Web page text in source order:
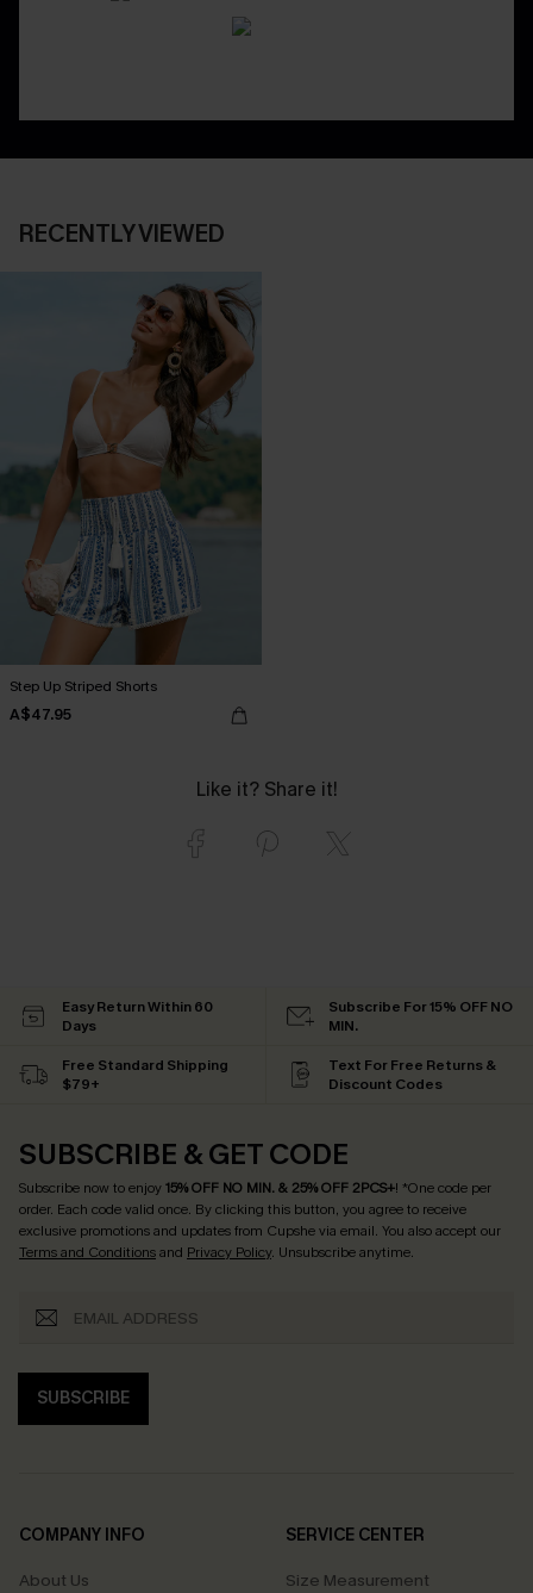
RECENTLY VIEWED
Step Up Striped Shorts
A$47.95
Like it? Share it!
Easy Return Within 60
Days
Subscribe For 15% OFF NO
MIN.
Free Standard Shipping
$79+
Text For Free Returns &
Discount Codes
SUBSCRIBE & GET CODE
Subscribe now to enjoy15% OFF NO MIN. & 25% OFF 2PCS+! *One code per
order. Each code valid once. By clicking this button, you agree to receive
exclusive promotions and updates from Cupshe via email. You also accept our
Terms and Conditionsand Privacy Policy. Unsubscribe anytime.
SUBSCRIBE
COMPANY INFO
About Us
SERVICE CENTER
Size Measurement